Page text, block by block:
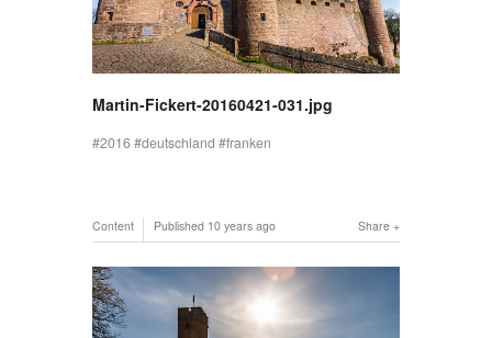
Martin-Fickert-20160421-031.jpg
2016 deutschland franken
Share
Content Published 10 years ago